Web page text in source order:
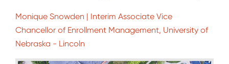
Monique Snowden | Interim Associate Vice
Chancellor of Enrollment Management, University of
Nebraska - Lincoln